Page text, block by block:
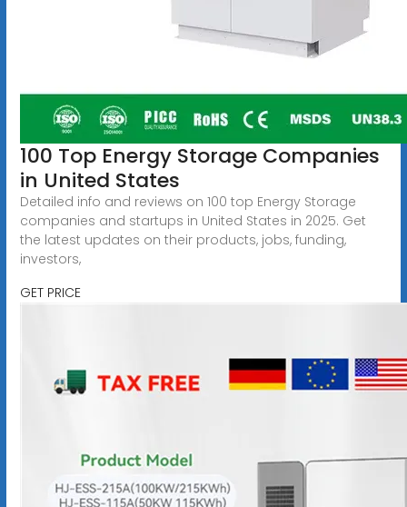
100 Top Energy Storage Companies
in United States
Detailed info and reviews on 100 top Energy Storage
companies and startups in United States in 2025. Get
the latest updates on their products, jobs, funding,
investors,
GET PRICE